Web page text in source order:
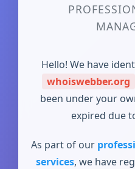
Hello! We have
whoiswebber.org
been under your
expired due
As part of our
services, we have